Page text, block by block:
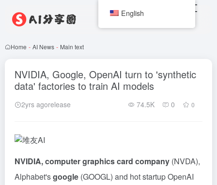
Home - AI News - Main text
NVIDIA, Google, OpenAI turn to 'synthetic
data' factories to train AI models
2yrs agorelease 74.5K 0 0
NVIDIA, computer graphics card company (NVDA),
Alphabet'sgoogle (GOOGL) and hot startup OpenAI
English